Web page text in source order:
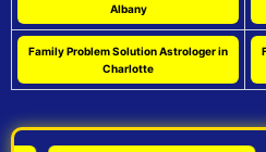
Albany
Family Problem Solution Astrologer in
Charlotte